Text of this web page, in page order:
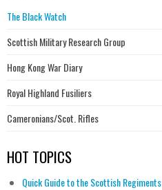
The Black Watch
Scottish Military Research Group
Hong Kong War Diary
Royal Highland Fusiliers
Cameronians/Scot. Rifles
HOT TOPICS
Quick Guide to the Scottish Regiments